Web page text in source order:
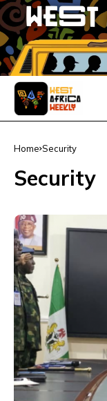
Home Security
Security